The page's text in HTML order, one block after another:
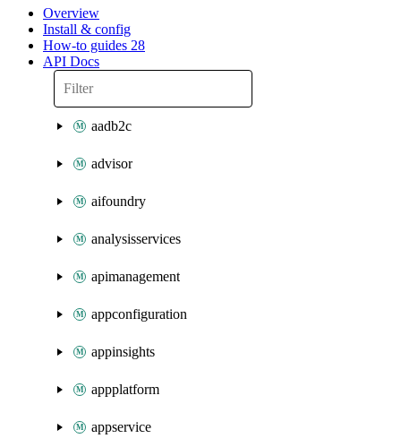
Overview
Install & config
How-to guides 28
API Docs
aadb2c
advisor
aifoundry
analysisservices
apimanagement
appconfiguration
appinsights
appplatform
appservice